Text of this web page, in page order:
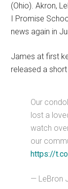
(Ohio). Akron,
I Promise
news again in
James at first
released a
Our
lost a
watch
our
https://
— LeBron